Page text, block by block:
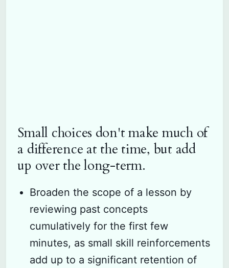
Small choices don't make much of
a difference at the time, but add
up over the long-term.
Broaden the scope of a lesson by
reviewing past concepts
cumulatively for the first few
minutes, as small skill reinforcements
add up to a significant retention of